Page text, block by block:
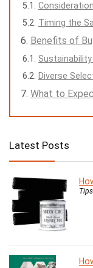
Timing the
Benefits of
Diverse
What to
Latest Posts
Tips